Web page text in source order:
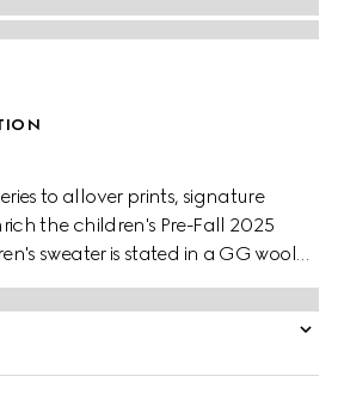
to allover prints, signature
the children's Pre-Fall 2025
sweater is stated in a GG wool
the House's instantly-recognizable